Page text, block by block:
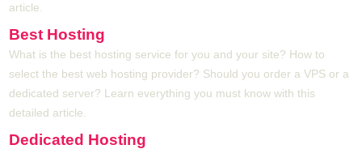
article.
Best Hosting
What is the best hosting service for you and your site? How to
select the best web hosting provider? Should you order a VPS or a
dedicated server? Learn everything you must know with this
detailed article.
Dedicated Hosting